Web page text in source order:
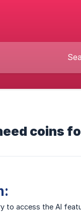
coins
to access the AI